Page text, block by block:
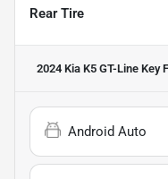
Rear Tire
2024 Kia K5 GT-Line Key
Android Auto